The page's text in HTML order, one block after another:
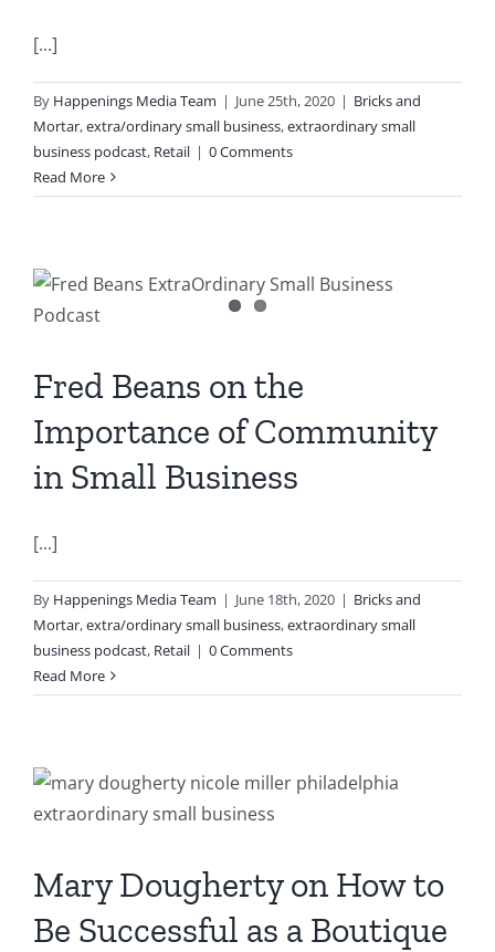
[...]
By Happenings Media Team | June 25th, 2020 | Bricks and
Mortar,extra/ordinary small business,extraordinary small
business podcast, Retail | 0 Comments
Read More
Fred Beans on the
Importance of Community
in Small Business
[...]
By Happenings Media Team | June 18th, 2020 | Bricks and
Mortar,extra/ordinary small business,extraordinary small
business podcast, Retail | 0 Comments
Read More
Mary Dougherty on How to
Be Successful as a Boutique